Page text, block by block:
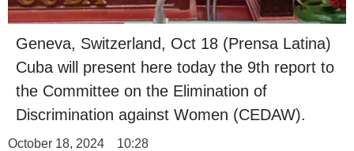
Geneva, Switzerland, Oct 18 (Prensa Latina)
Cuba will present here today the 9th report to
the Committee on the Elimination of
Discrimination against Women (CEDAW).
October 18, 2024 10:28